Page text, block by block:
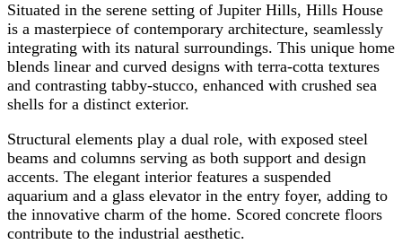
Situated in the serene setting of Jupiter Hills, Hills House
is a masterpiece of contemporary architecture, seamlessly
integrating with its natural surroundings. This unique home
blends linear and curved designs with terra-cotta textures
and contrasting tabby-stucco, enhanced with crushed sea
shells for a distinct exterior.
Structural elements play a dual role, with exposed steel
beams and columns serving as both support and design
accents. The elegant interior features a suspended
aquarium and a glass elevator in the entry foyer, adding to
the innovative charm of the home. Scored concrete floors
contribute to the industrial aesthetic.